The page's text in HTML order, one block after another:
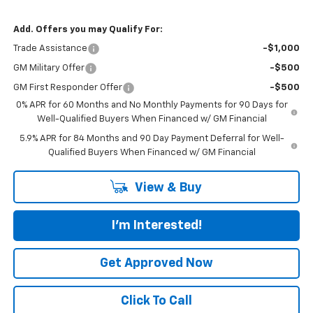
Add. Offers you may Qualify For:
Trade Assistance -$1,000
GM Military Offer -$500
GM First Responder Offer
-$500
0% APR for 60 Months and No Monthly Payments for 90 Days for
Well-Qualified Buyers When Financed w/ GM Financial
5.9% APR for 84 Months and 90 Day Payment Deferral for Well-
Qualified Buyers When Financed w/ GM Financial
View & Buy
I'm Interested!
Get Approved Now
Click To Call